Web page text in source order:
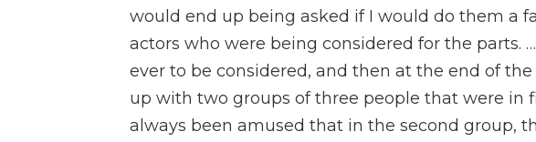
would end up being asked if I would do them a
actors who were being considered for the parts.
ever to be considered, and then at the end of the
up with two groups of three people that were in
always been amused that in the second group,